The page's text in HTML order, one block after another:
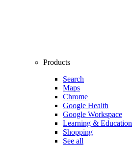
Products
Search
Maps
Chrome
Google Health
Google Workspace
Learning & Education
Shopping
See all